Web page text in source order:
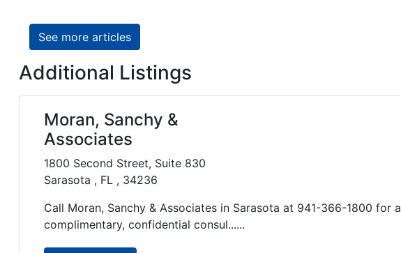
See more articles
Additional Listings
Moran, Sanchy &
Associates
1800 Second Street, Suite 830
Sarasota , FL , 34236
Call Moran, Sanchy & Associates in Sarasota at 941-366-1800 for a
complimentary, confidential consul......